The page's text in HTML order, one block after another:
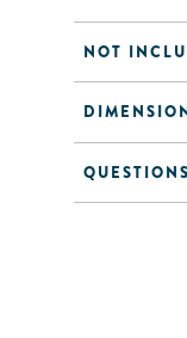
NOT
QUESTIONS